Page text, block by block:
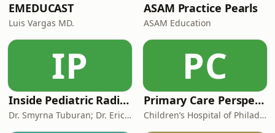
EMEDUCAST
Luis Vargas MD.
ASAM Practice Pearls
ASAM Education
IP
Inside Pediatric Radiology
Dr. Smyrna Tuburan; Dr. Erica Riedesel
PC
Primary Care Perspectives
Children’s Hospital of Philadelphia